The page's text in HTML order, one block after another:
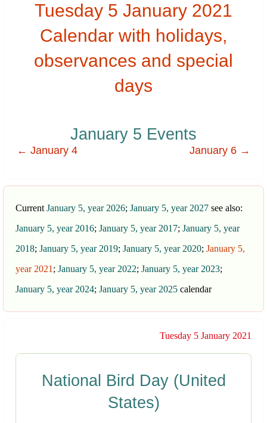
Tuesday 5 January 2021
Calendar with holidays,
observances and special
days
January 5 Events
← January 4 January 6 →
Current January 5, year 2026; January 5, year 2027 see also:
January 5, year 2016; January 5, year 2017; January 5, year
2018; January 5, year 2019; January 5, year 2020; January 5,
year 2021 ; January 5, year 2022; January 5, year 2023;
January 5, year 2024; January 5, year 2025 calendar
Tuesday 5 January 2021
National Bird Day (United
States)